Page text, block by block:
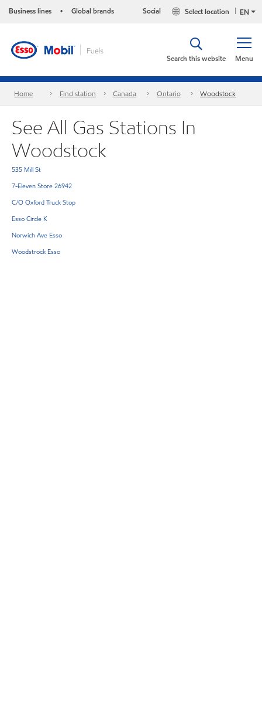
Business lines • Global brands EN
Select location
Social
Menu
Search this website
Home Find station Canada Ontario Woodstock
See All Gas Stations In
Woodstock
535 Mill St
7-Eleven Store 26942
C/O Oxford Truck Stop
Esso Circle K
Norwich Ave Esso
Woodstrock Esso